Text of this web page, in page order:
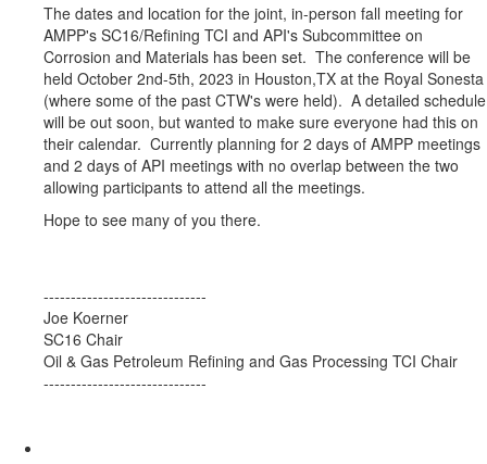
The dates and location for the joint, in-person fall meeting for
AMPP's SC16/Refining TCI and API's Subcommittee on
Corrosion and Materials has been set. The conference will be
held October 2nd-5th, 2023 in Houston,TX at the Royal Sonesta
(where some of the past CTW's were held). A detailed schedule
will be out soon, but wanted to make sure everyone had this on
their calendar. Currently planning for 2 days of AMPP meetings
and 2 days of API meetings with no overlap between the two
allowing participants to attend all the meetings.
Hope to see many of you there.
------------------------------
Joe Koerner
SC16 Chair
Oil & Gas Petroleum Refining and Gas Processing TCI Chair
------------------------------